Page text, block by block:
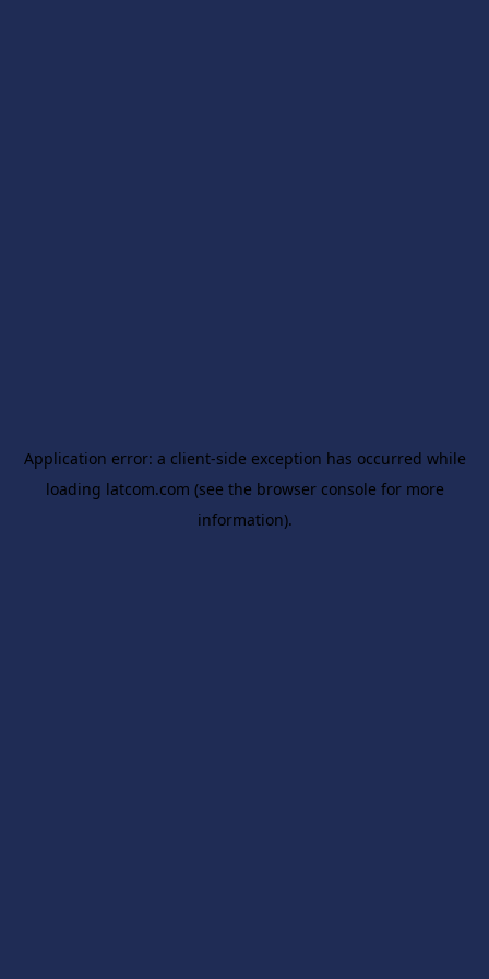
Application error: a client-side exception has occurred while
loading latcom.com (see the browser console for more
information).